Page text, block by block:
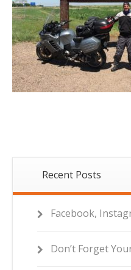
Recent Posts
Facebook,
Don’t Forget